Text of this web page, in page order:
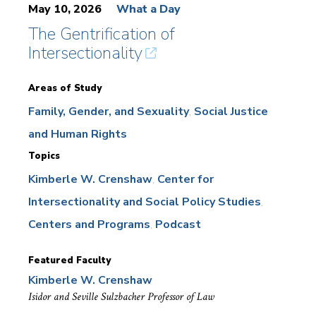
May 10, 2026 What a Day
The Gentrification of
Intersectionality
Areas of Study
Family, Gender, and Sexuality Social Justice
and Human Rights
Topics
Kimberle W. Crenshaw Center for
Intersectionality and Social Policy Studies
Centers and Programs Podcast
Featured Faculty
Kimberle W. Crenshaw
Isidor and Seville Sulzbacher Professor of Law